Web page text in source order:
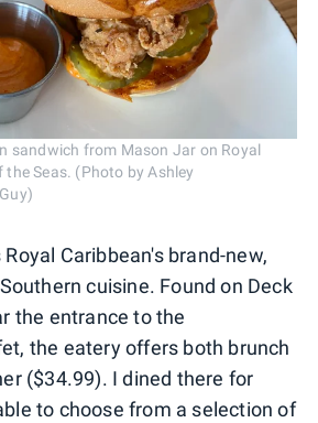
sandwich from Mason Jar on Royal
the Seas. (Photo by Ashley
Royal Caribbean's brand-new,
cuisine. Found on Deck
the entrance to the
the eatery offers both brunch
($34.99). I dined there for
to choose from a selection of